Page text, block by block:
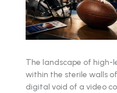
The landscape of high-
within the sterile walls
digital void of a video